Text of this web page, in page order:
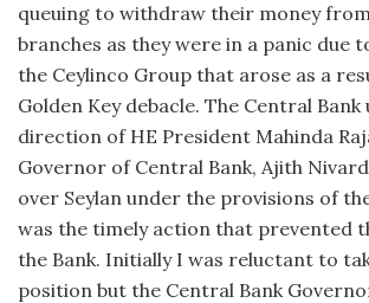
queuing to withdraw their money
branches as they were in a panic due
the Ceylinco Group that arose as a
Golden Key debacle. The Central
direction of HE President Mahinda
Governor of Central Bank, Ajith
over Seylan under the provisions of
was the timely action that prevented
the Bank. Initially I was reluctant to
position but the Central Bank